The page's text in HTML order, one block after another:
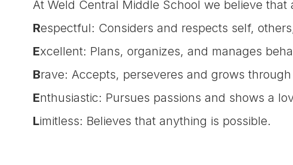
At Weld Central Middle School we believe that
Respectful: Considers and respects self,
Excellent: Plans, organizes, and manages
Brave: Accepts, perseveres and grows
Enthusiastic: Pursues passions and shows a
Limitless: Believes that anything is possible.